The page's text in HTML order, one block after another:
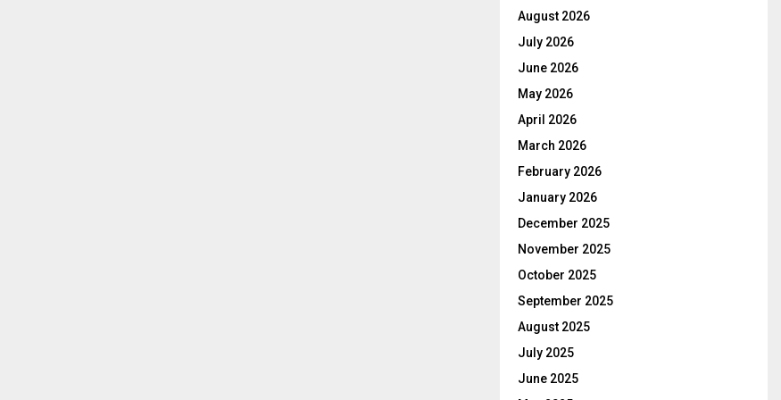
August 2026
July 2026
June 2026
May 2026
April 2026
March 2026
February 2026
January 2026
December 2025
November 2025
October 2025
September 2025
August 2025
July 2025
June 2025